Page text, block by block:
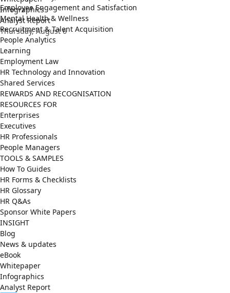
Infographics
Analyst Report
Thursday, August 6
Employee Engagement and Satisfaction
Mental Health & Wellness
Recruitment & Talent Acquisition
People Analytics
Learning
Employment Law
HR Technology and Innovation
Shared Services
REWARDS AND RECOGNISATION
RESOURCES FOR
Enterprises
Executives
HR Professionals
People Managers
TOOLS & SAMPLES
How To Guides
HR Forms & Checklists
HR Glossary
HR Q&As
Sponsor White Papers
INSIGHT
Blog
News & updates
eBook
Whitepaper
Infographics
Analyst Report